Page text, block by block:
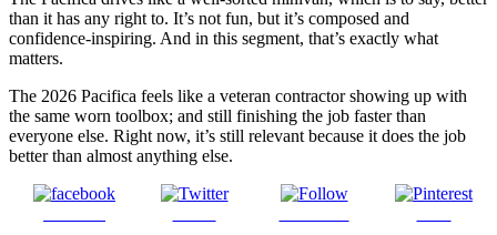
than it has any right to. It’s not fun, but it’s composed and
confidence-inspiring. And in this segment, that’s exactly what
matters.
The 2026 Pacifica feels like a veteran contractor showing up with
the same worn toolbox; and still finishing the job faster than
everyone else. Right now, it’s still relevant because it does the job
better than almost anything else.